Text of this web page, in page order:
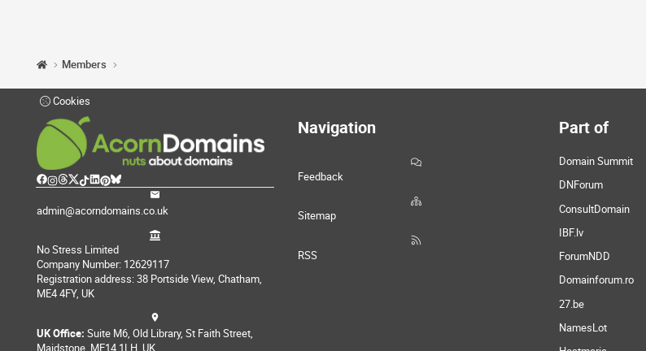
Members
Cookies
admin@acorndomains.co.uk
No Stress Limited
Company Number: 12629117
Registration address: 38 Portside View, Chatham,
ME4 4FY, UK
UK Office: Suite M6, Old Library, St Faith Street,
Maidstone, ME14 1LH, UK
Navigation
Feedback
Sitemap
RSS
Part of
Domain Summit
DNForum
ConsultDomain
IBF.lv
ForumNDD
Domainforum.ro
27.be
NamesLot